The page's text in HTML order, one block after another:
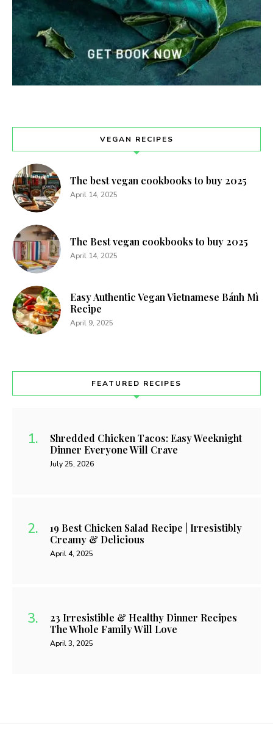
VEGAN RECIPES
The best vegan cookbooks to buy 2025
April 14, 2025
The Best vegan cookbooks to buy 2025
April 14, 2025
Easy Authentic Vegan Vietnamese Bánh Mì
Recipe
April 9, 2025
FEATURED RECIPES
Shredded Chicken Tacos: Easy Weeknight
Dinner Everyone Will Crave
July 25, 2026
19 Best Chicken Salad Recipe | Irresistibly
Creamy & Delicious
April 4, 2025
23 Irresistible & Healthy Dinner Recipes
The Whole Family Will Love
April 3, 2025